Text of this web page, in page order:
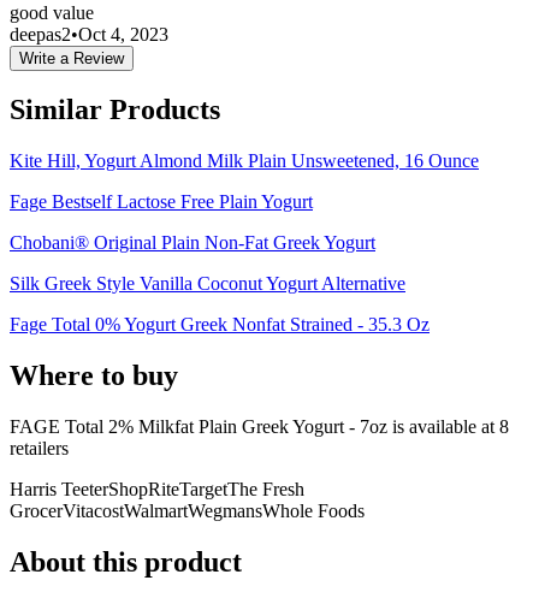
good value
deepas2•Oct 4, 2023
Write a Review
Similar Products
Kite Hill, Yogurt Almond Milk Plain Unsweetened, 16 Ounce
Fage Bestself Lactose Free Plain Yogurt
Chobani® Original Plain Non-Fat Greek Yogurt
Silk Greek Style Vanilla Coconut Yogurt Alternative
Fage Total 0% Yogurt Greek Nonfat Strained - 35.3 Oz
Where to buy
FAGE Total 2% Milkfat Plain Greek Yogurt - 7oz is available at 8
retailers
Harris TeeterShopRiteTargetThe Fresh
GrocerVitacostWalmartWegmansWhole Foods
About this product